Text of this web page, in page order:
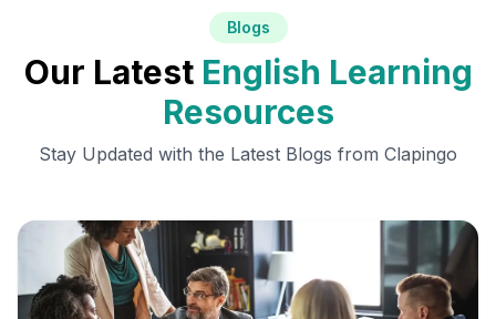
Blogs
Our Latest English Learning
Resources
Stay Updated with the Latest Blogs from Clapingo